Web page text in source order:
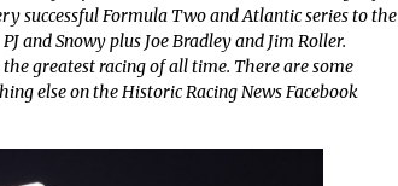
successful Formula Two and Atlantic series to the
and Snowy plus Joe Bradley and Jim Roller.
greatest racing of all time. There are some
else on the Historic Racing News Facebook